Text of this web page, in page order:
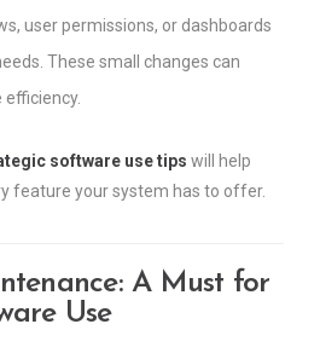
user permissions, or dashboards
These small changes can
software use tips will help
feature your system has to offer.
A Must for
Use